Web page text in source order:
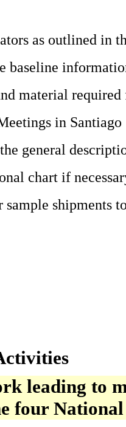
as outlined in
baseline
material
in
general
chart if
sample shipments
leading to
four National